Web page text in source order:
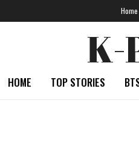
Home
K-
HOME TOP STORIES